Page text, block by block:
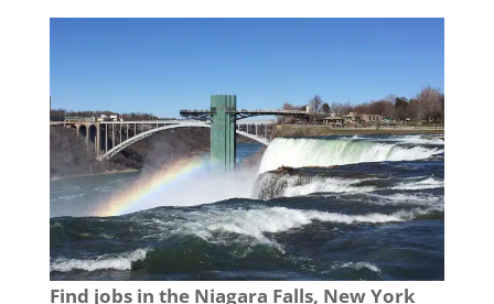
Find jobs in the Niagara Falls, New York